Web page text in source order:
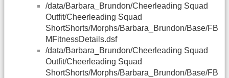
/data/Barbara_Brundon/Cheerleading Squad
Outfit/Cheerleading Squad
ShortShorts/Morphs/Barbara_Brundon/Base/FB
MFitnessDetails.dsf
/data/Barbara_Brundon/Cheerleading Squad
Outfit/Cheerleading Squad
ShortShorts/Morphs/Barbara_Brundon/Base/FB